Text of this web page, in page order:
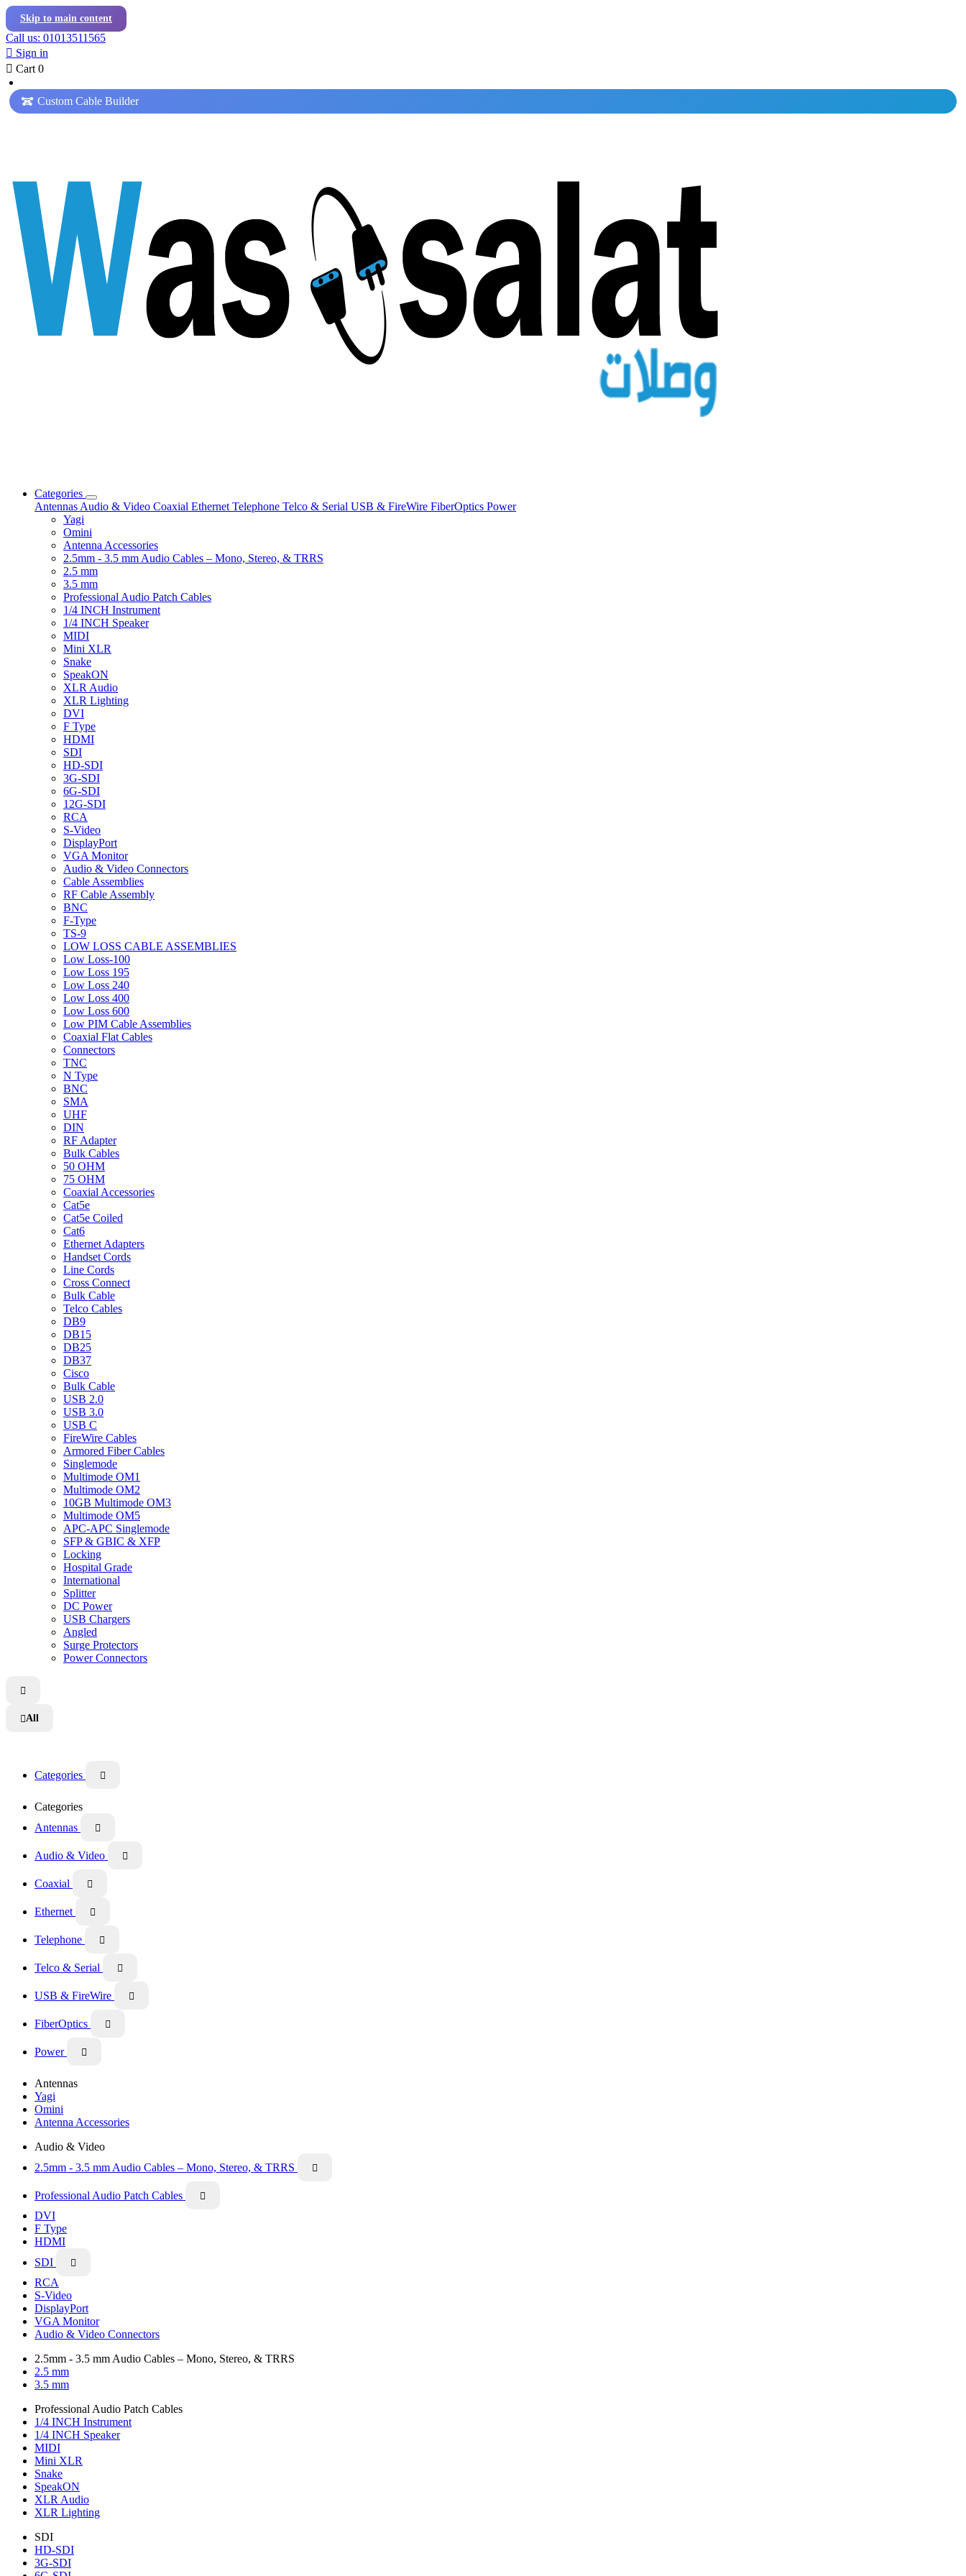
Skip to main content
Call us: 01013511565
 Sign in
 Cart 0
Custom Cable Builder
Categories
Antennas Audio & Video Coaxial Ethernet Telephone Telco & Serial USB & FireWire FiberOptics Power
Yagi
Omini
Antenna Accessories
2.5mm - 3.5 mm Audio Cables – Mono, Stereo, & TRRS
2.5 mm
3.5 mm
Professional Audio Patch Cables
1/4 INCH Instrument
1/4 INCH Speaker
MIDI
Mini XLR
Snake
SpeakON
XLR Audio
XLR Lighting
DVI
F Type
HDMI
SDI
HD-SDI
3G-SDI
6G-SDI
12G-SDI
RCA
S-Video
DisplayPort
VGA Monitor
Audio & Video Connectors
Cable Assemblies
RF Cable Assembly
BNC
F-Type
TS-9
LOW LOSS CABLE ASSEMBLIES
Low Loss-100
Low Loss 195
Low Loss 240
Low Loss 400
Low Loss 600
Low PIM Cable Assemblies
Coaxial Flat Cables
Connectors
TNC
N Type
BNC
SMA
UHF
DIN
RF Adapter
Bulk Cables
50 OHM
75 OHM
Coaxial Accessories
Cat5e
Cat5e Coiled
Cat6
Ethernet Adapters
Handset Cords
Line Cords
Cross Connect
Bulk Cable
Telco Cables
DB9
DB15
DB25
DB37
Cisco
Bulk Cable
USB 2.0
USB 3.0
USB C
FireWire Cables
Armored Fiber Cables
Singlemode
Multimode OM1
Multimode OM2
10GB Multimode OM3
Multimode OM5
APC-APC Singlemode
SFP & GBIC & XFP
Locking
Hospital Grade
International
Splitter
DC Power
USB Chargers
Angled
Surge Protectors
Power Connectors

All
Categories 
Categories
Antennas

Audio & Video 
Coaxial 
Ethernet 
Telephone 
Telco & Serial 
USB & FireWire 
FiberOptics 
Power 
Antennas
Yagi
Omini
Antenna Accessories
Audio & Video
2.5mm - 3.5 mm Audio Cables – Mono, Stereo, & TRRS

Professional Audio Patch Cables 
DVI
F Type
HDMI
SDI

RCA
S-Video
DisplayPort
VGA Monitor
Audio & Video Connectors
2.5mm - 3.5 mm Audio Cables – Mono, Stereo, & TRRS
2.5 mm
3.5 mm
Professional Audio Patch Cables
1/4 INCH Instrument
1/4 INCH Speaker
MIDI
Mini XLR
Snake
SpeakON
XLR Audio
XLR Lighting
SDI
HD-SDI
3G-SDI